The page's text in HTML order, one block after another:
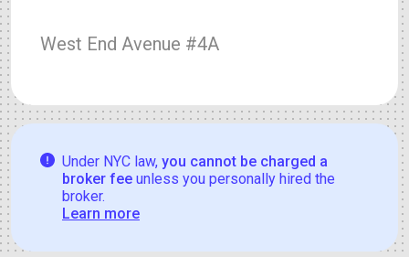
West End Avenue #4A
Under NYC law, you cannot be charged a
broker fee unless you personally hired the
broker.
Learn more